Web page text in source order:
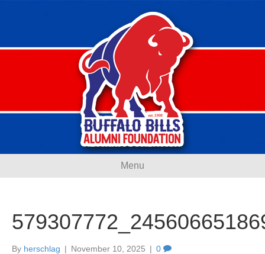
Menu
By herschlag | November 10, 2025 | 0